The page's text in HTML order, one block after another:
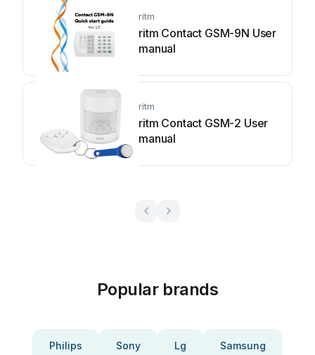
ritm
ritm Contact GSM-9N User
manual
ritm
ritm Contact GSM-2 User
manual
Popular brands
Philips Sony Lg Samsung